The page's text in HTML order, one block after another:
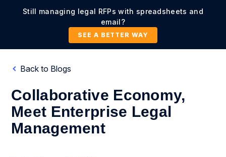
Still managing legal RFPs with spreadsheets and
email?
SEE A BETTER WAY
Back to Blogs
Collaborative Economy,
Meet Enterprise Legal
Management